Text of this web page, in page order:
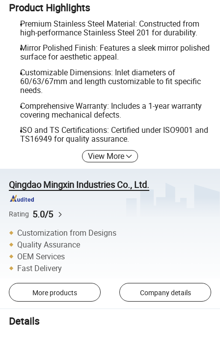
Product Highlights
Premium Stainless Steel Material: Constructed from
high-performance Stainless Steel 201 for durability.
Mirror Polished Finish: Features a sleek mirror polished
surface for aesthetic appeal.
Customizable Dimensions: Inlet diameters of
60/63/67mm and length customizable to fit specific
needs.
Comprehensive Warranty: Includes a 1-year warranty
covering mechanical defects.
ISO and TS Certifications: Certified under ISO9001 and
TS16949 for quality assurance.
View More
Qingdao Mingxin Industries Co., Ltd.
Rating 5.0/5
Customization from Designs
Quality Assurance
OEM Services
Fast Delivery
More products Company details
Details